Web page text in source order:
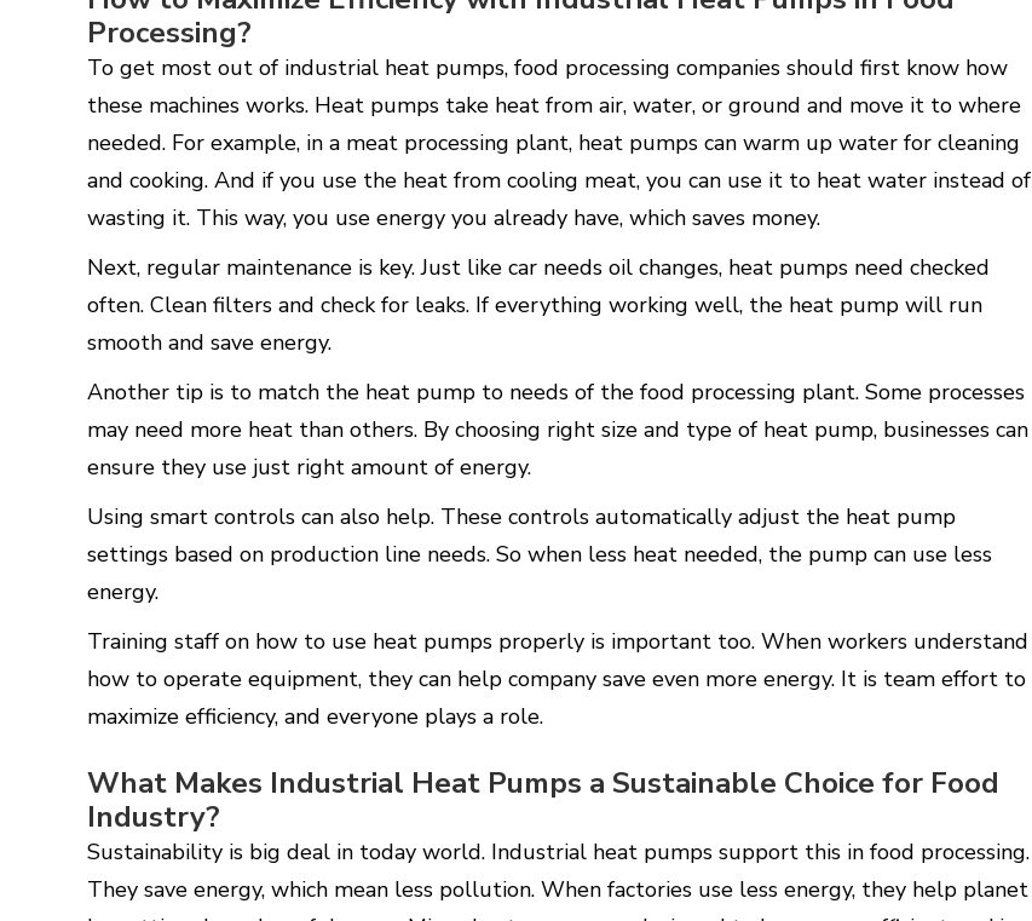
Processing?
To get most out of industrial heat pumps, food processing companies should first know how
these machines works. Heat pumps take heat from air, water, or ground and move it to where
needed. For example, in a meat processing plant, heat pumps can warm up water for cleaning
and cooking. And if you use the heat from cooling meat, you can use it to heat water instead of
wasting it. This way, you use energy you already have, which saves money.
Next, regular maintenance is key. Just like car needs oil changes, heat pumps need checked
often. Clean filters and check for leaks. If everything working well, the heat pump will run
smooth and save energy.
Another tip is to match the heat pump to needs of the food processing plant. Some processes
may need more heat than others. By choosing right size and type of heat pump, businesses can
ensure they use just right amount of energy.
Using smart controls can also help. These controls automatically adjust the heat pump
settings based on production line needs. So when less heat needed, the pump can use less
energy.
Training staff on how to use heat pumps properly is important too. When workers understand
how to operate equipment, they can help company save even more energy. It is team effort to
maximize efficiency, and everyone plays a role.
What Makes Industrial Heat Pumps a Sustainable Choice for Food
Industry?
Sustainability is big deal in today world. Industrial heat pumps support this in food processing.
They save energy, which mean less pollution. When factories use less energy, they help planet